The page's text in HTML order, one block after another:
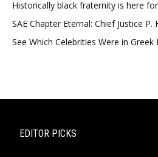
Historically black fraternity is here
SAE Chapter Eternal: Chief Justice P.
See Which Celebrities Were in Greek
EDITOR PICKS